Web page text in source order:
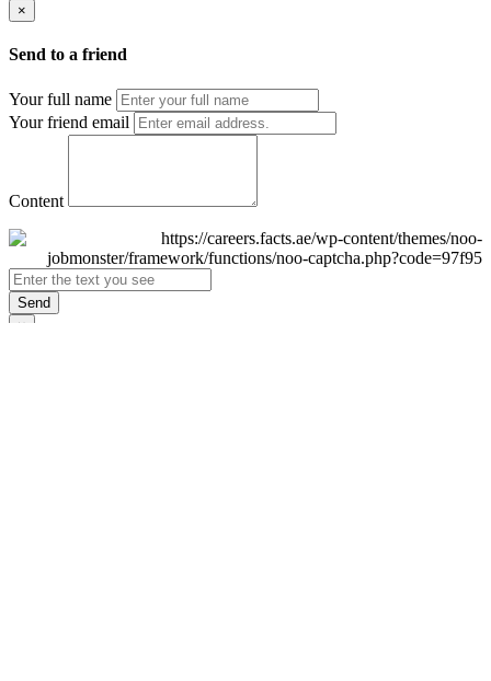
×
Send to a friend
Your full name
Your friend email
Content
Send
×